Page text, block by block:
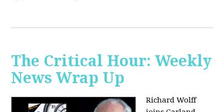
The Critical Hour: Weekly
News Wrap Up
Richard Wolff